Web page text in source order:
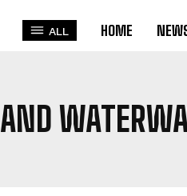
ALL HOME
AND